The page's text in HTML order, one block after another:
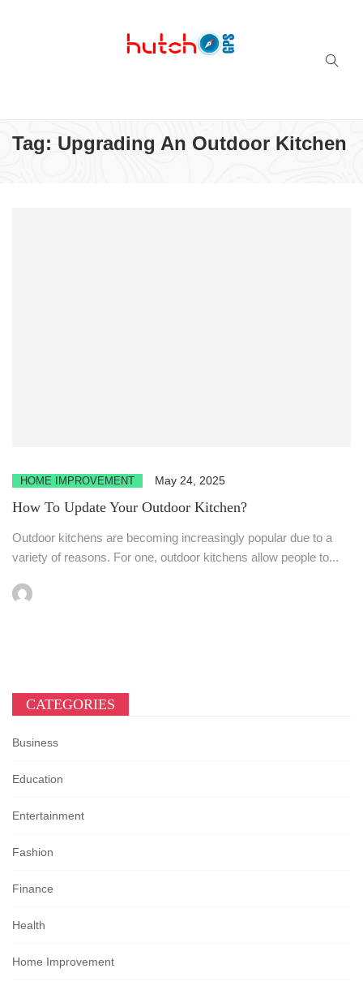
Tag: Upgrading An Outdoor Kitchen
HOME IMPROVEMENT May 24, 2025
How To Update Your Outdoor Kitchen?
Outdoor kitchens are becoming increasingly popular due to a
variety of reasons. For one, outdoor kitchens allow people to...
CATEGORIES
Business
Education
Entertainment
Fashion
Finance
Health
Home Improvement